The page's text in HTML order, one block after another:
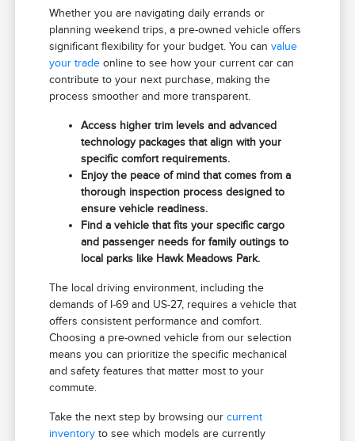
Whether you are navigating daily errands or
planning weekend trips, a pre-owned vehicle offers
significant flexibility for your budget. You canvalue
your trade online to see how your current car can
contribute to your next purchase, making the
process smoother and more transparent.
Access higher trim levels and advanced
technology packages that align with your
specific comfort requirements.
Enjoy the peace of mind that comes from a
thorough inspection process designed to
ensure vehicle readiness.
Find a vehicle that fits your specific cargo
and passenger needs for family outings to
local parks like Hawk Meadows Park.
The local driving environment, including the
demands of I-69 and US-27, requires a vehicle that
offers consistent performance and comfort.
Choosing a pre-owned vehicle from our selection
means you can prioritize the specific mechanical
and safety features that matter most to your
commute.
Take the next step by browsing ourcurrent
inventory to see which models are currently